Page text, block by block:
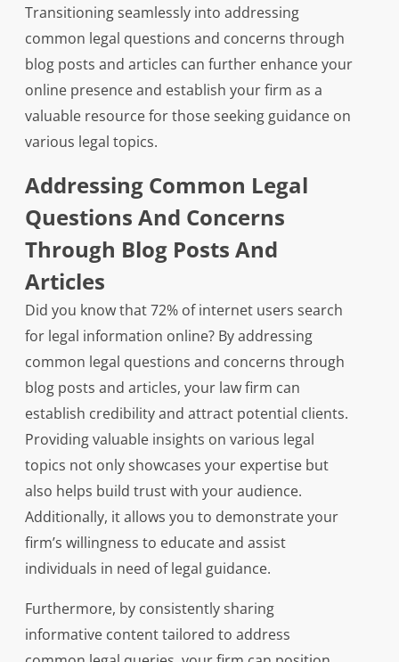
Transitioning seamlessly into addressing
common legal questions and concerns through
blog posts and articles can further enhance your
online presence and establish your firm as a
valuable resource for those seeking guidance on
various legal topics.
Addressing Common Legal
Questions And Concerns
Through Blog Posts And
Articles
Did you know that 72% of internet users search
for legal information online? By addressing
common legal questions and concerns through
blog posts and articles, your law firm can
establish credibility and attract potential clients.
Providing valuable insights on various legal
topics not only showcases your expertise but
also helps build trust with your audience.
Additionally, it allows you to demonstrate your
firm’s willingness to educate and assist
individuals in need of legal guidance.
Furthermore, by consistently sharing
informative content tailored to address